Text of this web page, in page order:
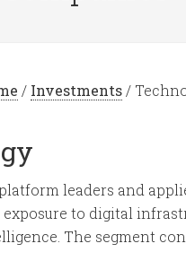
/ Investments /
leaders and
to digital
The segment